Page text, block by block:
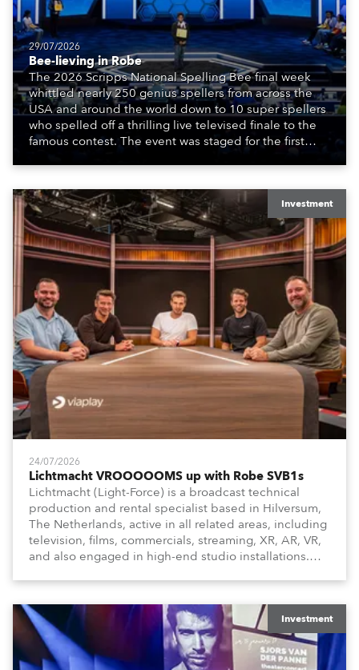
29/07/2026
Bee-lieving in Robe
The 2026 Scripps National Spelling Bee final week
whittled nearly 250 genius spellers from across the
USA and around the world down to 10 super spellers
who spelled off a thrilling live televised finale to the
famous contest. The event was staged for the first
Washington DC.
Investment
24/07/2026
Lichtmacht VROOOOOMS up with Robe SVB1s
Lichtmacht (Light-Force) is a broadcast technical
production and rental specialist based in Hilversum,
The Netherlands, active in all related areas, including
television, films, commercials, streaming, XR, AR, VR,
and also engaged in high-end studio installations.
creatives, and the best and most appropriate
equipment for numerous projects year-round.
Investment